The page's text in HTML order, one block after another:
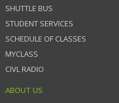
SHUTTLE BUS
STUDENT SERVICES
SCHEDULE OF CLASSES
MYCLASS
CIVL RADIO
ABOUT US